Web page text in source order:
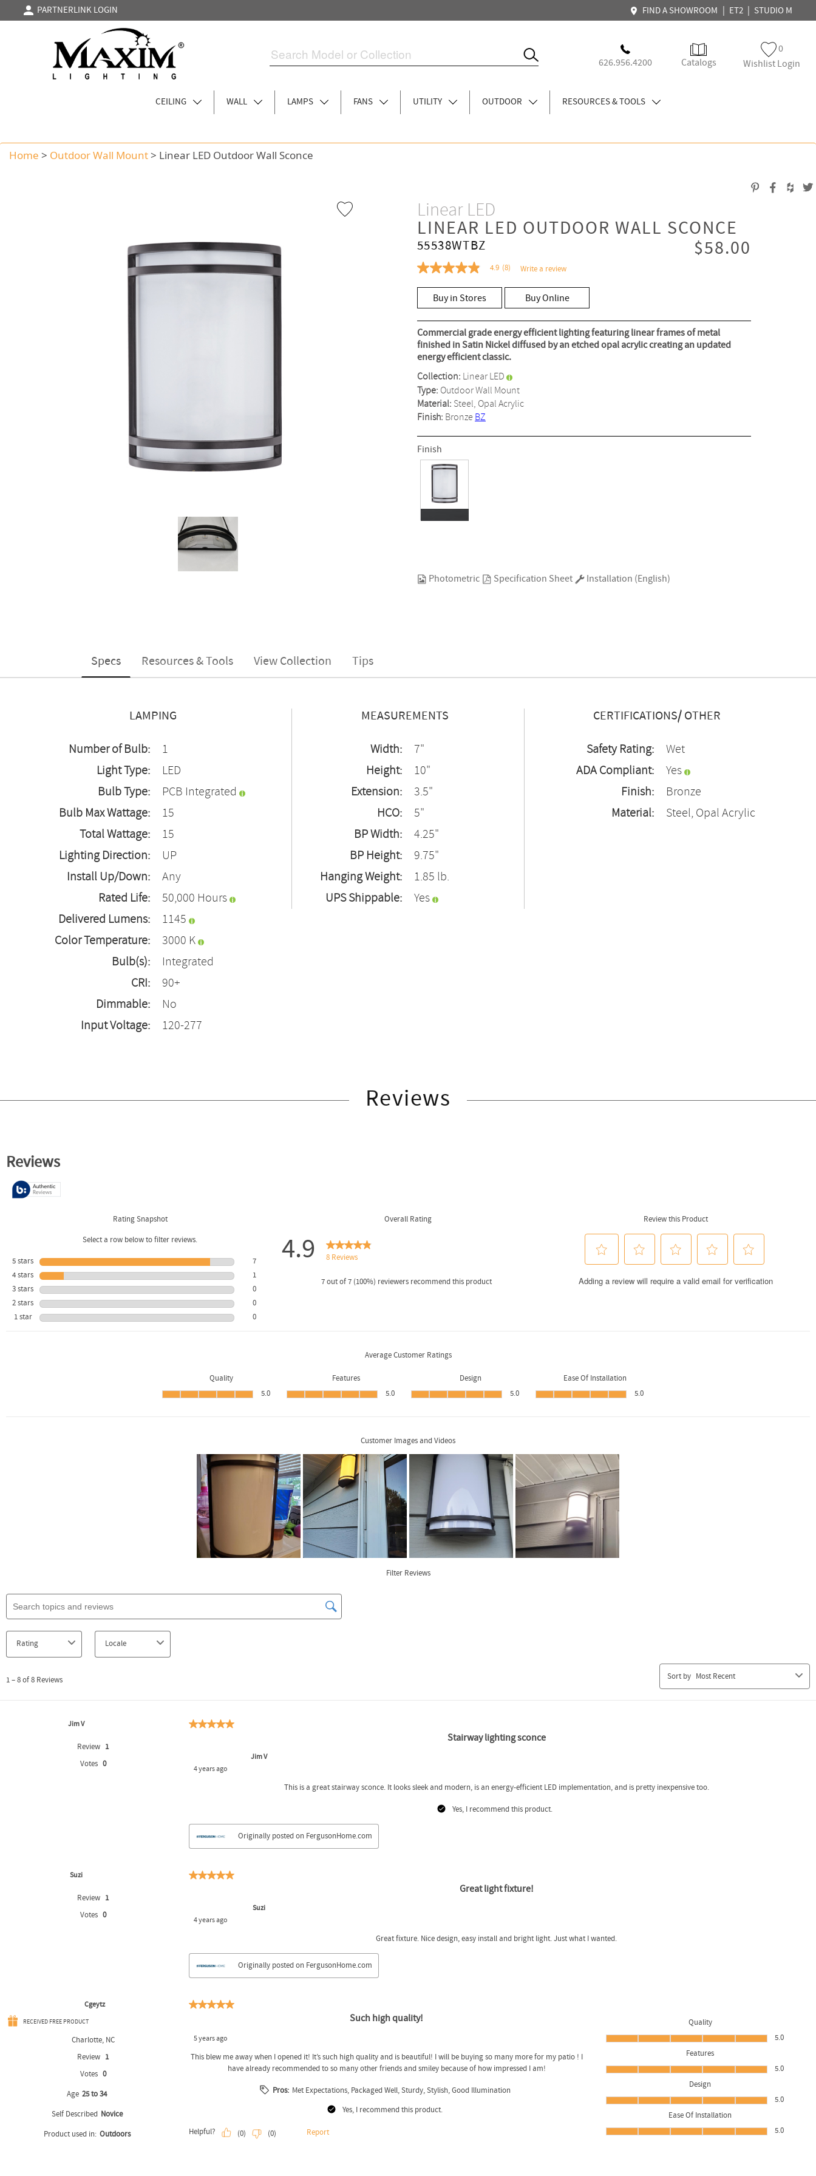
PARTNERLINK LOGIN FIND A SHOWROOM ET2 STUDIO M
626.956.4200 Catalogs
0
Wishlist Login
CEILING WALL LAMPS FANS UTILITY OUTDOOR RESOURCES & TOOLS
Home > Outdoor Wall Mount> Linear LED Outdoor Wall Sconce
Linear LED
LINEAR LED OUTDOOR WALL SCONCE
55538WTBZ $58.00
4.9
of
stars,
average
rating
value.
Read
8
Reviews.
Same
page
link.
4.9 (8) Write a review
Buy in Stores Buy Online
Commercial grade energy efficient lighting featuring linear frames of metal
finished in Satin Nickel diffused by an etched opal acrylic creating an updated
energy efficient classic.
Collection: Linear LED
Type: Outdoor Wall Mount
Material: Steel, Opal Acrylic
Finish: Bronze BZ
Finish
Photometric Specification Sheet Installation (English)
Specs Resources & Tools View Collection Tips
LAMPING
Number of Bulb:
1
Light Type:
LED
Bulb Type:
PCB Integrated
Bulb Max Wattage:
15
Total Wattage:
15
Lighting Direction:
UP
Install Up/Down:
Any
Rated Life:
50,000 Hours
Delivered Lumens:
1145
Color Temperature:
3000 K
Bulb(s):
Integrated
CRI:
90+
Dimmable:
No
Input Voltage:
120-277
MEASUREMENTS
Width:
7"
Height:
10"
Extension:
3.5"
HCO:
5"
BP Width:
4.25"
BP Height:
9.75"
Hanging Weight:
1.85 lb.
UPS Shippable:
Yes
CERTIFICATIONS/ OTHER
Safety Rating:
Wet
ADA Compliant:
Yes
Finish:
Bronze
Material:
Steel, Opal Acrylic
Reviews